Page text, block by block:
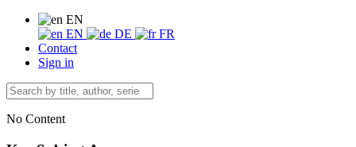
EN
EN
DE
FR
Contact
Sign in
No Content